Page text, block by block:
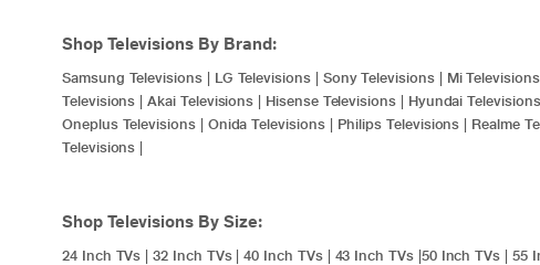
Shop Televisions By Brand:
Samsung Televisions| LG Televisions| Sony Televisions| Mi Televisions
Televisions |Akai Televisions Hisense Televisions| Hyundai Televisions
Oneplus Televisions| Onida Televisions| Philips Televisions Realme
Televisions
Shop Televisions By Size:
24 Inch TVs |32 Inch TVs|40 Inch TVs| 43 Inch TVs| 50 Inch TVs 55